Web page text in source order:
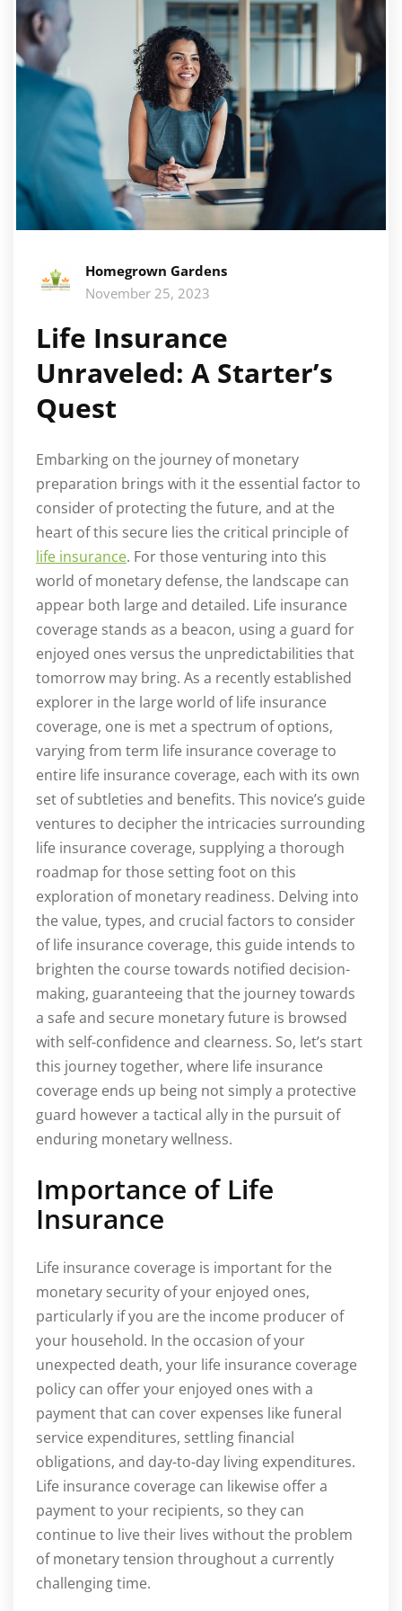
Homegrown Gardens
November 25, 2023
Life Insurance
Unraveled: A Starter’s
Quest
Embarking on the journey of monetary
preparation brings with it the essential factor to
consider of protecting the future, and at the
heart of this secure lies the critical principle of
life insurance. For those venturing into this
world of monetary defense, the landscape can
appear both large and detailed. Life insurance
coverage stands as a beacon, using a guard for
enjoyed ones versus the unpredictabilities that
tomorrow may bring. As a recently established
explorer in the large world of life insurance
coverage, one is met a spectrum of options,
varying from term life insurance coverage to
entire life insurance coverage, each with its own
set of subtleties and benefits. This novice’s guide
ventures to decipher the intricacies surrounding
life insurance coverage, supplying a thorough
roadmap for those setting foot on this
exploration of monetary readiness. Delving into
the value, types, and crucial factors to consider
of life insurance coverage, this guide intends to
brighten the course towards notified decision-
making, guaranteeing that the journey towards
a safe and secure monetary future is browsed
with self-confidence and clearness. So, let’s start
this journey together, where life insurance
coverage ends up being not simply a protective
guard however a tactical ally in the pursuit of
enduring monetary wellness.
Importance of Life
Insurance
Life insurance coverage is important for the
monetary security of your enjoyed ones,
particularly if you are the income producer of
your household. In the occasion of your
unexpected death, your life insurance coverage
policy can offer your enjoyed ones with a
payment that can cover expenses like funeral
service expenditures, settling financial
obligations, and day-to-day living expenditures.
Life insurance coverage can likewise offer a
payment to your recipients, so they can
continue to live their lives without the problem
of monetary tension throughout a currently
challenging time.